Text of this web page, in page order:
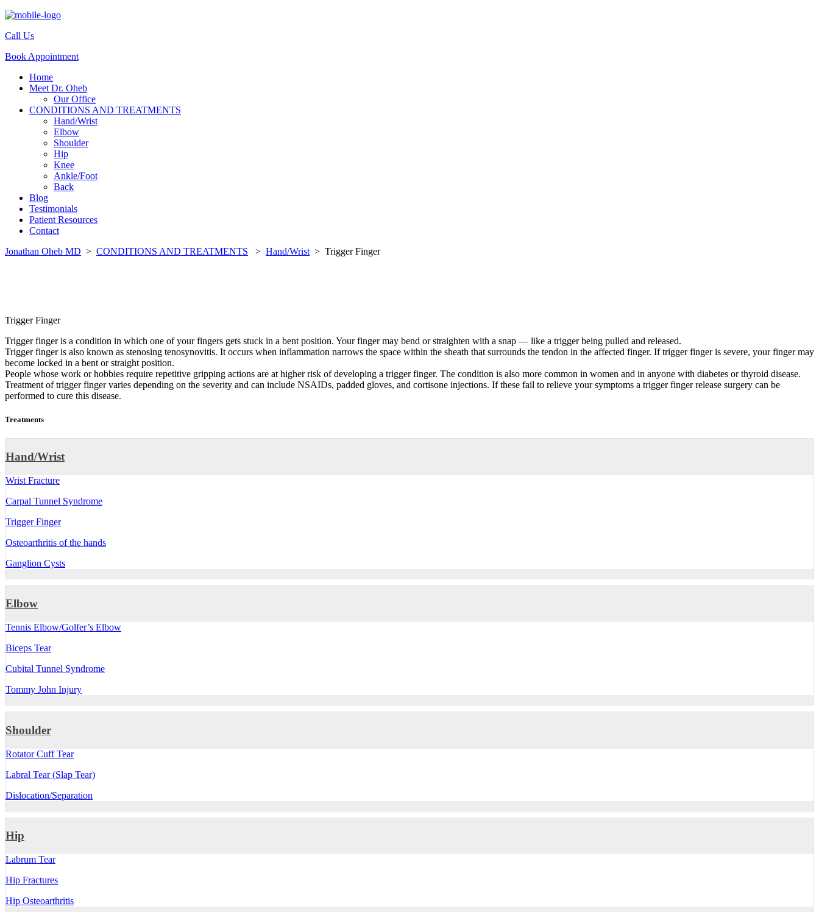
Call Us
Book Appointment
Home
Meet Dr. Oheb
Our Office
CONDITIONS AND TREATMENTS
Hand/Wrist
Elbow
Shoulder
Hip
Knee
Ankle/Foot
Back
Blog
Testimonials
Patient Resources
Contact
Jonathan Oheb MD > CONDITIONS AND TREATMENTS > Hand/Wrist > Trigger Finger
Trigger Finger
Trigger finger is a condition in which one of your fingers gets stuck in a bent position. Your finger may bend or straighten with a snap — like a trigger being pulled and released.
Trigger finger is also known as stenosing tenosynovitis. It occurs when inflammation narrows the space within the sheath that surrounds the tendon in the affected finger. If trigger finger is severe, your finger may
become locked in a bent or straight position.
People whose work or hobbies require repetitive gripping actions are at higher risk of developing a trigger finger. The condition is also more common in women and in anyone with diabetes or thyroid disease.
Treatment of trigger finger varies depending on the severity and can include NSAIDs, padded gloves, and cortisone injections. If these fail to relieve your symptoms a trigger finger release surgery can be
performed to cure this disease.
Treatments
Hand/Wrist
Wrist Fracture
Carpal Tunnel Syndrome
Trigger Finger
Osteoarthritis of the hands
Ganglion Cysts
Elbow
Tennis Elbow/Golfer’s Elbow
Biceps Tear
Cubital Tunnel Syndrome
Tommy John Injury
Shoulder
Rotator Cuff Tear
Labral Tear (Slap Tear)
Dislocation/Separation
Hip
Labrum Tear
Hip Fractures
Hip Osteoarthritis